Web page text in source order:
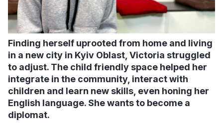
Finding herself uprooted from home and living
in a new city in Kyiv Oblast, Victoria struggled
to adjust. The child friendly space helped her
integrate in the community, interact with
children and learn new skills, even honing her
English language. She wants to become a
diplomat.